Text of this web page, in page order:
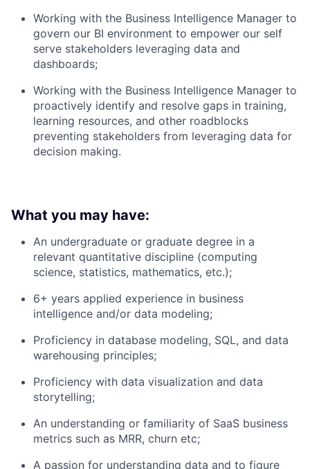
Working with the Business Intelligence Manager to
govern our BI environment to empower our self
serve stakeholders leveraging data and
dashboards;
Working with the Business Intelligence Manager to
proactively identify and resolve gaps in training,
learning resources, and other roadblocks
preventing stakeholders from leveraging data for
decision making.
What you may have:
An undergraduate or graduate degree in a
relevant quantitative discipline (computing
science, statistics, mathematics, etc.);
6+ years applied experience in business
intelligence and/or data modeling;
Proficiency in database modeling, SQL, and data
warehousing principles;
Proficiency with data visualization and data
storytelling;
An understanding or familiarity of SaaS business
metrics such as MRR, churn etc;
A passion for understanding data and to figure